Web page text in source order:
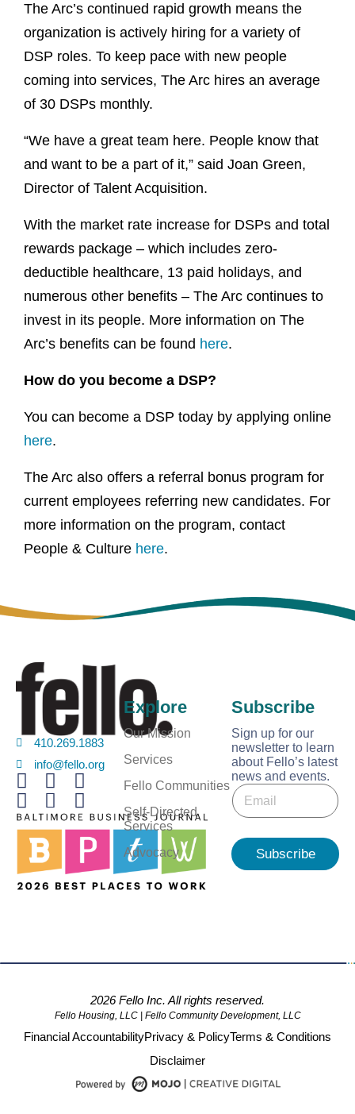
The Arc’s continued rapid growth means the
organization is actively hiring for a variety of
DSP roles. To keep pace with new people
coming into services, The Arc hires an average
of 30 DSPs monthly.
“We have a great team here. People know that
and want to be a part of it,” said Joan Green,
Director of Talent Acquisition.
With the market rate increase for DSPs and total
rewards package – which includes zero-
deductible healthcare, 13 paid holidays, and
numerous other benefits – The Arc continues to
invest in its people. More information on The
Arc’s benefits can be found here.
How do you become a DSP?
You can become a DSP today by applying online
here.
The Arc also offers a referral bonus program for
current employees referring new candidates. For
more information on the program, contact
People & Culture here.
410.269.1883
info@fello.org
Explore
Our Mission
Services
Fello Communities
Self-Directed
Services
Advocacy
Subscribe
Sign up for our
newsletter to learn
about Fello’s latest
news and events.
*
E
m
l
E
E
m
l
*
Subscribe
2026 Fello Inc. All rights reserved.
Fello Housing, LLC | Fello Community Development, LLC
Financial AccountabilityPrivacy & PolicyTerms & Conditions
Disclaimer